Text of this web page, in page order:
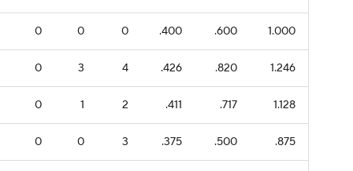
0 0 0 .400 .600 1.000
0 3 4 .426 .820 1.246
0 1 2 .411 .717 1.128
0 0 3 .375 .500 .875